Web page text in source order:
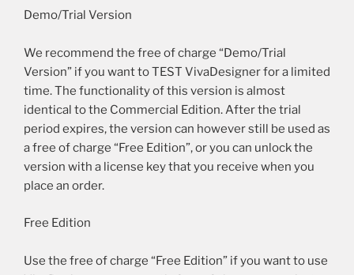
Demo/Trial Version
We recommend the free of charge “Demo/Trial
Version” if you want to TEST VivaDesigner for a limited
time. The functionality of this version is almost
identical to the Commercial Edition. After the trial
period expires, the version can however still be used as
a free of charge “Free Edition”, or you can unlock the
version with a license key that you receive when you
place an order.
Free Edition
Use the free of charge “Free Edition” if you want to use